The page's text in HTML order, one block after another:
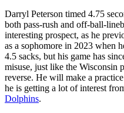
Darryl Peterson timed 4.75
both pass-rush and off-ball-
interesting prospect, as he
as a sophomore in 2023 when
4.5 sacks, but his game has
misuse, just like the Wisconsin
reverse. He will make a
he is getting a lot of interest
Dolphins.